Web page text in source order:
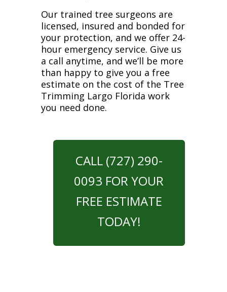
Our trained tree surgeons are
licensed, insured and bonded for
your protection, and we offer 24-
hour emergency service. Give us
a call anytime, and we’ll be more
than happy to give you a free
estimate on the cost of the Tree
Trimming Largo Florida work
you need done.
CALL (727) 290-
0093 FOR YOUR
FREE ESTIMATE
TODAY!